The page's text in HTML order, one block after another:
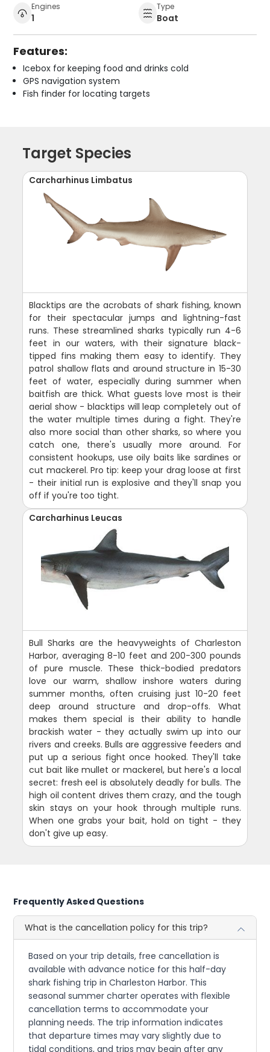
Engines
1
Type
Boat
Features:
Icebox for keeping food and drinks cold
GPS navigation system
Fish finder for locating targets
Target Species
Carcharhinus Limbatus
Blacktips are the acrobats of shark fishing, known
for their spectacular jumps and lightning-fast
runs. These streamlined sharks typically run 4-6
feet in our waters, with their signature black-
tipped fins making them easy to identify. They
patrol shallow flats and around structure in 15-30
feet of water, especially during summer when
baitfish are thick. What guests love most is their
aerial show - blacktips will leap completely out of
the water multiple times during a fight. They're
also more social than other sharks, so where you
catch one, there's usually more around. For
consistent hookups, use oily baits like sardines or
cut mackerel. Pro tip: keep your drag loose at first
- their initial run is explosive and they'll snap you
off if you're too tight.
Carcharhinus Leucas
Bull Sharks are the heavyweights of Charleston
Harbor, averaging 8-10 feet and 200-300 pounds
of pure muscle. These thick-bodied predators
love our warm, shallow inshore waters during
summer months, often cruising just 10-20 feet
deep around structure and drop-offs. What
makes them special is their ability to handle
brackish water - they actually swim up into our
rivers and creeks. Bulls are aggressive feeders and
put up a serious fight once hooked. They'll take
cut bait like mullet or mackerel, but here's a local
secret: fresh eel is absolutely deadly for bulls. The
high oil content drives them crazy, and the tough
skin stays on your hook through multiple runs.
When one grabs your bait, hold on tight - they
don't give up easy.
Frequently Asked Questions
What is the cancellation policy for this trip?
Based on your trip details, free cancellation is
available with advance notice for this half-day
shark fishing trip in Charleston Harbor. This
seasonal summer charter operates with flexible
cancellation terms to accommodate your
planning needs. The trip information indicates
that departure times may vary slightly due to
tidal conditions, and trips may begin after any